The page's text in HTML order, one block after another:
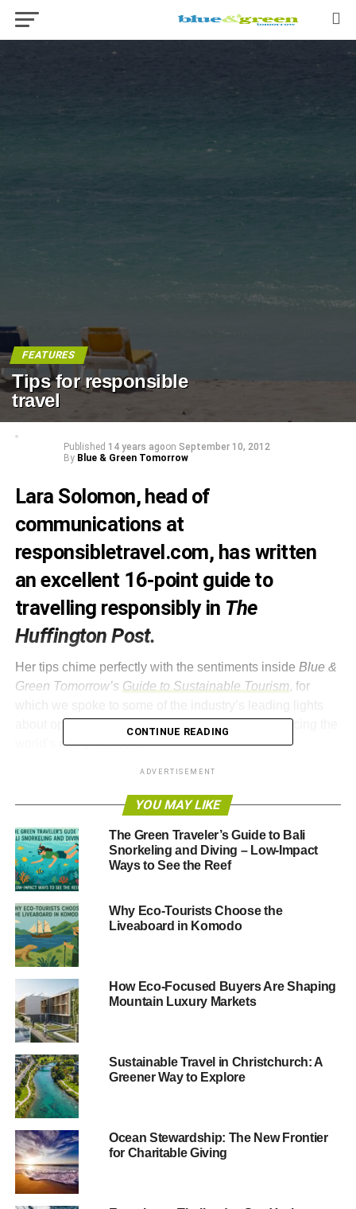
FEATURES
Tips for responsible
travel
Published 14 years agoon September 10, 2012
By Blue & Green Tomorrow
Lara Solomon, head of
communications at
responsibletravel.com, has written
an excellent 16-point guide to
travelling responsiblyin The
Huffington Post.
Her tips chime perfectly with the sentiments inside Blue &
Green Tomorrow’s Guide to Sustainable Tourism, for
about opening your eyes to new ways of experiencing the
world’s many wonders.
enquiring about your tour operator’s
responsible travel policy before booking a holiday, as well
as taking care to book direct flights to places, or even
more effective, choose another form of transport.
Other tips include buying local produce when on your
holiday, respecting local cultures and using water
sparingly.
But these responsible travel pointers aren’t solely for
travelling abroad – they’re equally true when travelling
domestically.
Werecently announced an exciting partnership
cottages4you
, the largest collection of holiday cottages to
rent in the UK, Ireland, France and Italy. Each week, we’ll
be profiling a different cottage, bringing you everything
you need to know about some of their best properties
based up and down the British Isles.
As American essayist and poet Ralph Waldo Emerson
CONTINUE READING
ADVERTISEMENT
YOU MAY LIKE
The Green Traveler’s Guide to Bali
Snorkeling and Diving – Low-Impact
Ways to See the Reef
Why Eco-Tourists Choose the
Liveaboard in Komodo
How Eco-Focused Buyers Are Shaping
Mountain Luxury Markets
Sustainable Travel in Christchurch: A
Greener Way to Explore
Ocean Stewardship: The New Frontier
for Charitable Giving